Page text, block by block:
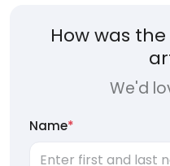
How was
We'd
Name*